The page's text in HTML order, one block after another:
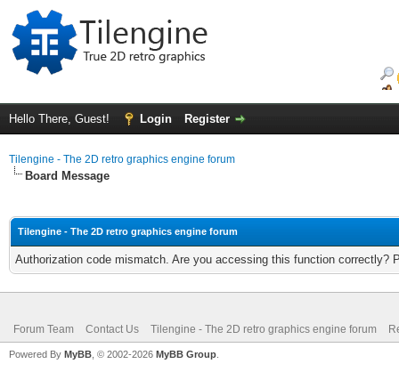
Hello There, Guest! Login Register
Tilengine - The 2D retro graphics engine forum
Board Message
Tilengine - The 2D retro graphics engine forum
Authorization code mismatch. Are you accessing this function correctly?
Forum Team Contact Us Tilengine - The 2D retro graphics engine forum
Powered By MyBB , © 2002-2026 MyBB Group